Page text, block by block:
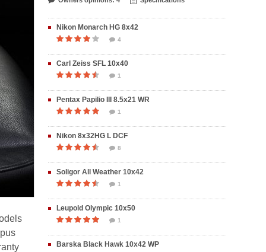
Nikon Monarch HG 8x42
4
Carl Zeiss SFL 10x40
1
Pentax Papilio III 8.5x21 WR
1
Nikon 8x32HG L DCF
8
Soligor All Weather 10x42
1
Leupold Olympic 10x50
1
Barska Black Hawk 10x42 WP